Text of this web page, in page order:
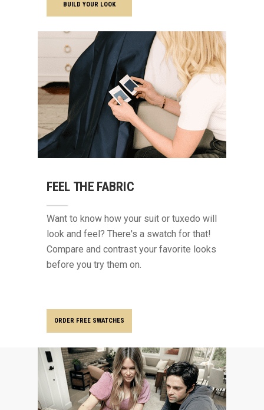
Want to know how your suit or tuxedo will
look and feel? There's a swatch for that!
Compare and contrast your favorite looks
before you try them on.
FEEL THE FABRIC
ORDER FREE SWATCHES
BUILD YOUR LOOK